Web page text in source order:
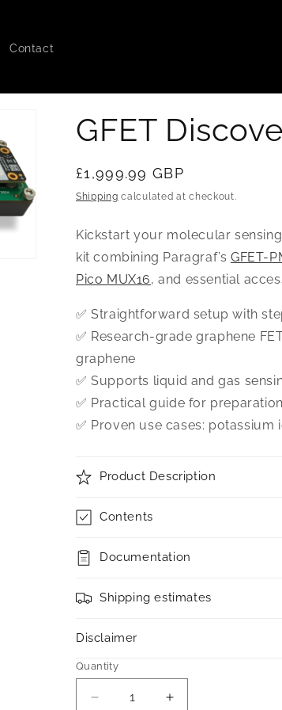
Contact
GFET
Regular
price
£1,999.99 GBP
Shipping calculated at checkout.
Kickstart your molecular
kit combining Paragraf’sGFET-
Pico MUX16, and essential
✅ Straightforward setup with
✅ Research-grade graphene
graphene
✅ Supports liquid and gas
✅ Practical guide for
✅ Proven use cases:
Product Description
Contents
Documentation
Shipping estimates
Disclaimer
Quantity
Decrease
Increase